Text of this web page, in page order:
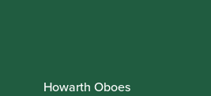
Howarth Oboes